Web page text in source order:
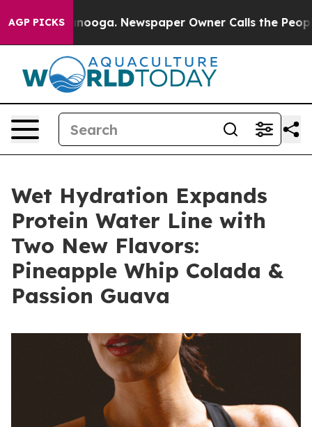
AGP PICKS
Chattanooga. Newspaper Owner Calls the People
Wet Hydration Expands
Protein Water Line with
Two New Flavors:
Pineapple Whip Colada &
Passion Guava